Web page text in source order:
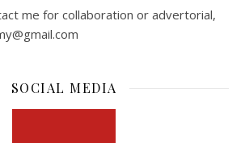
me for collaboration or advertorial,
SOCIAL MEDIA